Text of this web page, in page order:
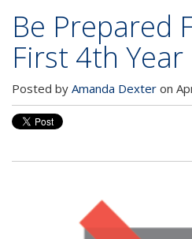
Be Prepared
First 4th
Posted by Amanda Dexter on